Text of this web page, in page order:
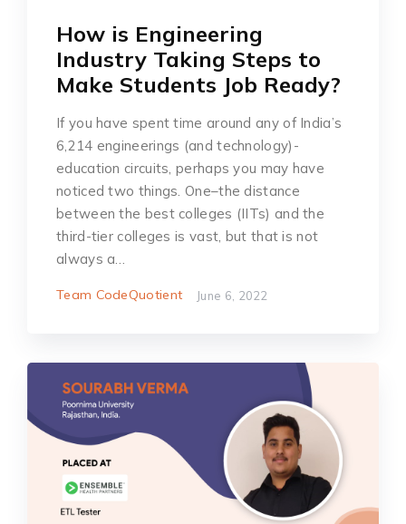
How is Engineering
Industry Taking Steps to
Make Students Job Ready?
If you have spent time around any of India’s
6,214 engineerings (and technology)-
education circuits, perhaps you may have
noticed two things. One–the distance
between the best colleges (IITs) and the
third-tier colleges is vast, but that is not
always a…
Team CodeQuotient June 6, 2022